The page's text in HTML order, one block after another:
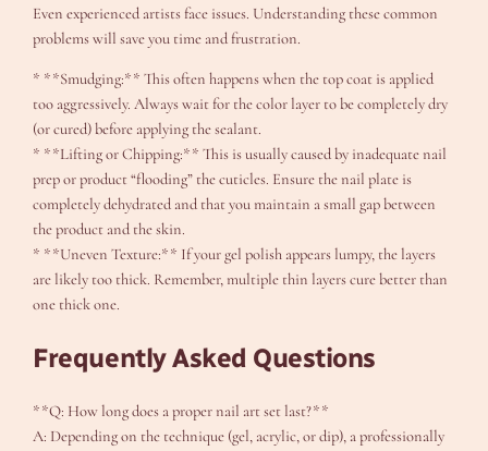
Even experienced artists face issues. Understanding these common
problems will save you time and frustration.
* **Smudging:** This often happens when the top coat is applied
too aggressively. Always wait for the color layer to be completely dry
(or cured) before applying the sealant.
* **Lifting or Chipping:** This is usually caused by inadequate nail
prep or product “flooding” the cuticles. Ensure the nail plate is
completely dehydrated and that you maintain a small gap between
the product and the skin.
* **Uneven Texture:** If your gel polish appears lumpy, the layers
are likely too thick. Remember, multiple thin layers cure better than
one thick one.
Frequently Asked Questions
**Q: How long does a proper nail art set last?**
A: Depending on the technique (gel, acrylic, or dip), a professionally